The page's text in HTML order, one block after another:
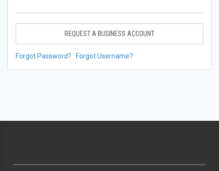
REQUEST A BUSINESS ACCOUNT
Forgot Password? Forgot Username?